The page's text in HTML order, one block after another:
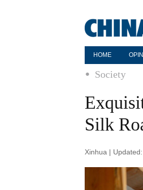
HOME
Society
Silk
Xinhua |